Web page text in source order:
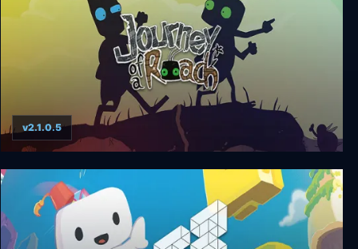
Journey of a Roach
v2.1.0.5